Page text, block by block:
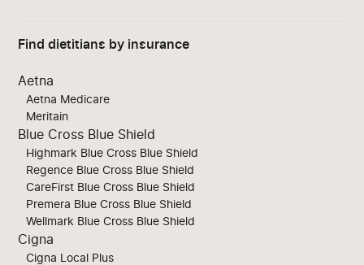
Find dietitians by insurance
Aetna
Aetna Medicare
Meritain
Blue Cross Blue Shield
Highmark Blue Cross Blue Shield
Regence Blue Cross Blue Shield
CareFirst Blue Cross Blue Shield
Premera Blue Cross Blue Shield
Wellmark Blue Cross Blue Shield
Cigna
Cigna Local Plus